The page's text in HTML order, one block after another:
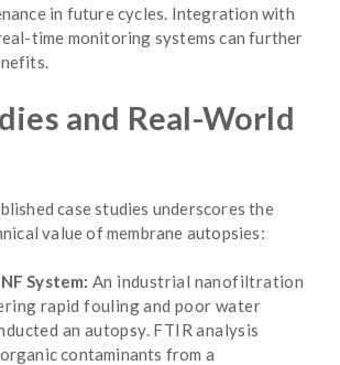
in future cycles. Integration with
time monitoring systems can further
and Real-World
case studies underscores the
value of membrane autopsies:
System: An industrial nanofiltration
rapid fouling and poor water
an autopsy. FTIR analysis
contaminants from a